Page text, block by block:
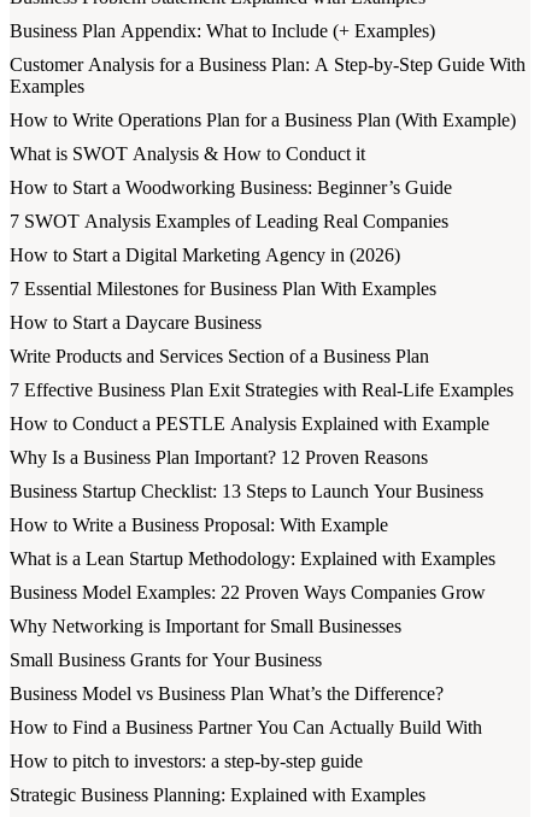
Business Plan Appendix: What to Include (+ Examples)
Customer Analysis for a Business Plan: A Step-by-Step Guide With
Examples
How to Write Operations Plan for a Business Plan (With Example)
What is SWOT Analysis & How to Conduct it
How to Start a Woodworking Business: Beginner’s Guide
7 SWOT Analysis Examples of Leading Real Companies
How to Start a Digital Marketing Agency in (2026)
7 Essential Milestones for Business Plan With Examples
How to Start a Daycare Business
Write Products and Services Section of a Business Plan
7 Effective Business Plan Exit Strategies with Real-Life Examples
How to Conduct a PESTLE Analysis Explained with Example
Why Is a Business Plan Important? 12 Proven Reasons
Business Startup Checklist: 13 Steps to Launch Your Business
How to Write a Business Proposal: With Example
What is a Lean Startup Methodology: Explained with Examples
Business Model Examples: 22 Proven Ways Companies Grow
Why Networking is Important for Small Businesses
Small Business Grants for Your Business
Business Model vs Business Plan What’s the Difference?
How to Find a Business Partner You Can Actually Build With
How to pitch to investors: a step-by-step guide
Strategic Business Planning: Explained with Examples